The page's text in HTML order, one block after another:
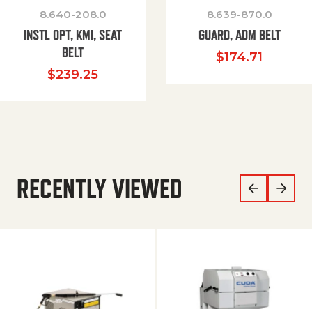
8.640-208.0
INSTL OPT, KMI, SEAT
BELT
$239.25
8.639-870.0
GUARD, ADM BELT
$174.71
RECENTLY VIEWED